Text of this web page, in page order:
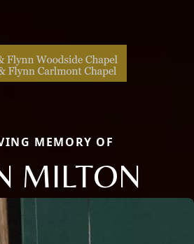
MEMORY OF
MILTON